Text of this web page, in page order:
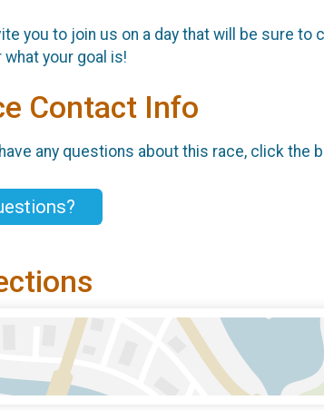
you to join us on a day that will be sure to
what your goal is!
Contact Info
any questions about this race, click the